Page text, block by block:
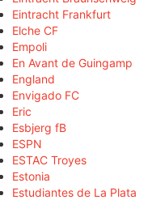
Eintracht Frankfurt
Elche CF
Empoli
En Avant de Guingamp
England
Envigado FC
Eric
Esbjerg fB
ESPN
ESTAC Troyes
Estonia
Estudiantes de La Plata